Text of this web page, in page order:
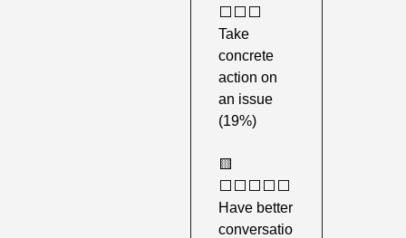
⬜️⬜️⬜️
Take
concrete
action on
an issue
(19%)
🟨
⬜️⬜️⬜️⬜️⬜️
Have better
conversatio